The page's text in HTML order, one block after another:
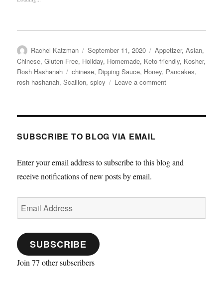
Author
Rachel Katzman
Posted
on
September 11, 2020 Categories
Appetizer,Asian,
Chinese,Gluten-Free, Holiday, Homemade, Keto-friendly, Kosher,
Rosh Hashanah
Tags
chinese, Dipping Sauce, Honey, Pancakes,
rosh hashanah,Scallion,spicy Leave a commenton
with
SUBSCRIBE TO BLOG VIA EMAIL
Enter your email address to subscribe to this blog and
receive notifications of new posts by email.
Email
Address
SUBSCRIBE
Join 77 other subscribers